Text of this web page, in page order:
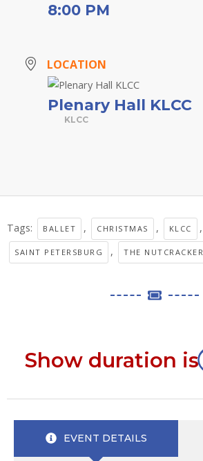
8:00 PM
LOCATION
Plenary Hall KLCC
KLCC
Tags: BALLET , CHRISTMAS , KLCC ,
SAINT PETERSBURG , THE NUTCRACKER
Show duration is
EVENT DETAILS